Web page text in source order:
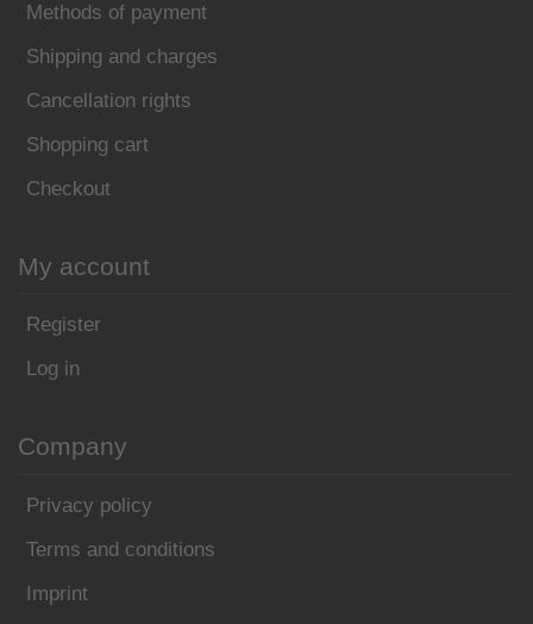
Methods of payment
Shipping and charges
Cancellation rights
Shopping cart
Checkout
My account
Register
Log in
Company
Privacy policy
Terms and conditions
Imprint